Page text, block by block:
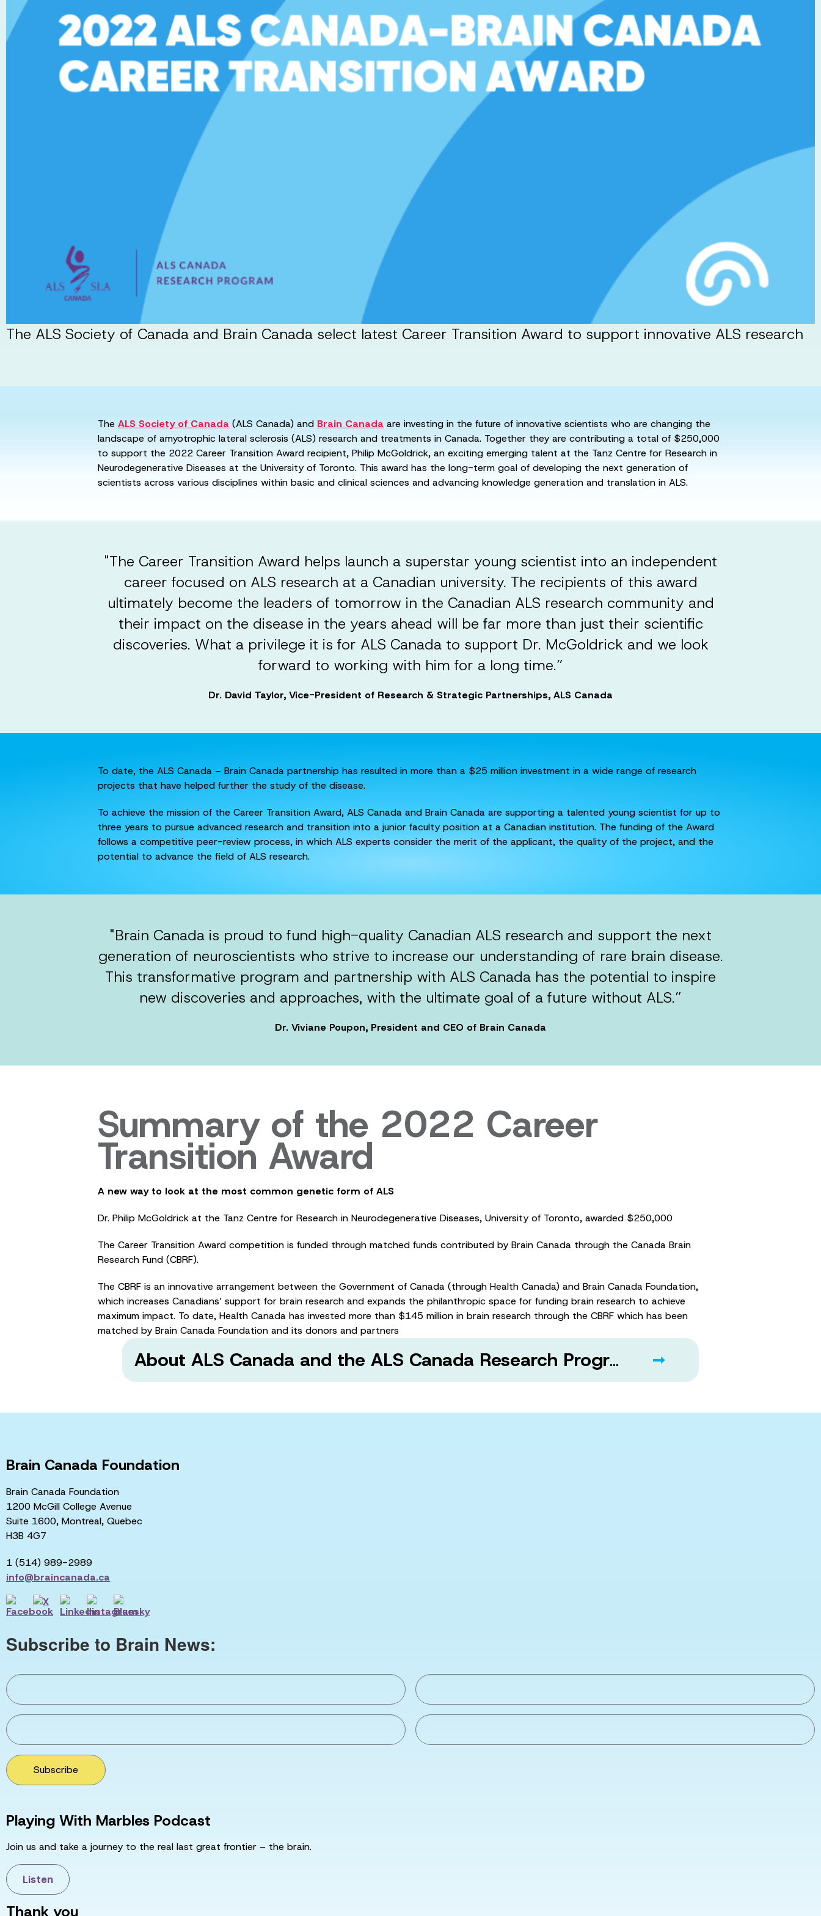
The ALS Society of Canada and Brain Canada select latest Career Transition Award to support innovative ALS research
The ALS Society of Canada (ALS Canada) and Brain Canada are investing in the future of innovative scientists who are changing the
landscape of amyotrophic lateral sclerosis (ALS) research and treatments in Canada. Together they are contributing a total of $250,000
to support the 2022 Career Transition Award recipient, Philip McGoldrick, an exciting emerging talent at the Tanz Centre for Research in
Neurodegenerative Diseases at the University of Toronto. This award has the long-term goal of developing the next generation of
scientists across various disciplines within basic and clinical sciences and advancing knowledge generation and translation in ALS.
"The Career Transition Award helps launch a superstar young scientist into an independent
career focused on ALS research at a Canadian university. The recipients of this award
ultimately become the leaders of tomorrow in the Canadian ALS research community and
their impact on the disease in the years ahead will be far more than just their scientific
discoveries. What a privilege it is for ALS Canada to support Dr. McGoldrick and we look
forward to working with him for a long time.”
Dr. David Taylor, Vice-President of Research & Strategic Partnerships, ALS Canada
To date, the ALS Canada – Brain Canada partnership has resulted in more than a $25 million investment in a wide range of research
projects that have helped further the study of the disease.
To achieve the mission of the Career Transition Award, ALS Canada and Brain Canada are supporting a talented young scientist for up to
three years to pursue advanced research and transition into a junior faculty position at a Canadian institution. The funding of the Award
follows a competitive peer-review process, in which ALS experts consider the merit of the applicant, the quality of the project, and the
potential to advance the field of ALS research.
"Brain Canada is proud to fund high-quality Canadian ALS research and support the next
generation of neuroscientists who strive to increase our understanding of rare brain disease.
This transformative program and partnership with ALS Canada has the potential to inspire
new discoveries and approaches, with the ultimate goal of a future without ALS.”
Dr. Viviane Poupon, President and CEO of Brain Canada
Summary of the 2022 Career
Transition Award
A new way to look at the most common genetic form of ALS
Dr. Philip McGoldrick at the Tanz Centre for Research in Neurodegenerative Diseases, University of Toronto, awarded $250,000
The Career Transition Award competition is funded through matched funds contributed by Brain Canada through the Canada Brain
Research Fund (CBRF).
The CBRF is an innovative arrangement between the Government of Canada (through Health Canada) and Brain Canada Foundation,
which increases Canadians’ support for brain research and expands the philanthropic space for funding brain research to achieve
maximum impact. To date, Health Canada has invested more than $145 million in brain research through the CBRF which has been
matched by Brain Canada Foundation and its donors and partners
About ALS Canada and the ALS Canada Research Program
Brain Canada Foundation
Brain Canada Foundation
1200 McGill College Avenue
Suite 1600, Montreal, Quebec
H3B 4G7
1 (514) 989-2989
info@braincanada.ca
Subscribe to Brain News:
Subscribe
Playing With Marbles Podcast
Join us and take a journey to the real last great frontier – the brain.
Listen
Thank you